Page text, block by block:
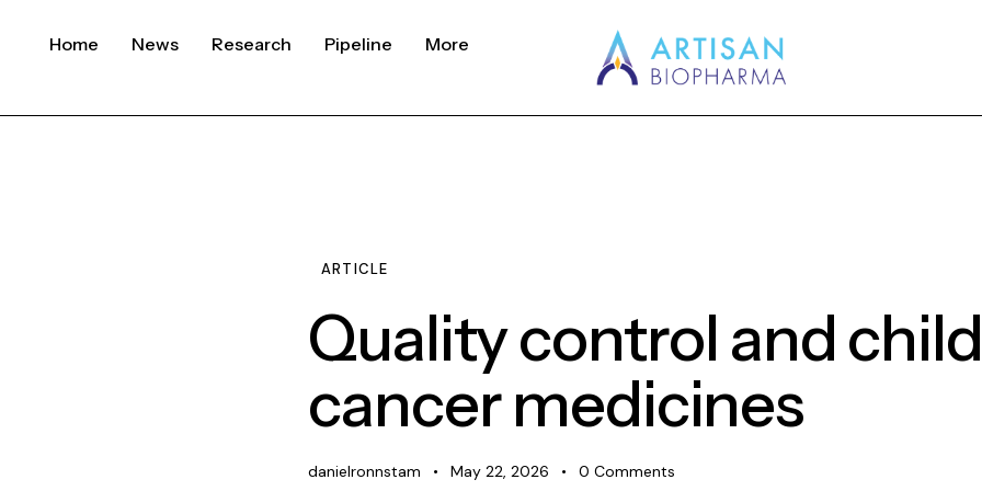
Home News Research Pipeline More
ARTICLE
Quality control and
cancer medicines
danielronnstam May 22, 2026 0 Comments